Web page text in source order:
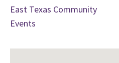
East Texas Community
Events